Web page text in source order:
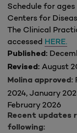
Schedule for
Centers for
The Clinical
accessed HERE.
Published:
Revised: August
Molina approved:
2024, January
February 2026
Recent updates
following: